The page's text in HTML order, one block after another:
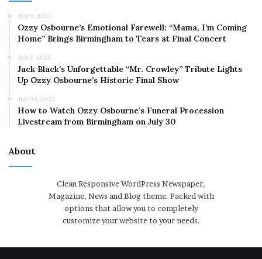
July 9, 2025
Ozzy Osbourne’s Emotional Farewell: “Mama, I’m Coming
Home” Brings Birmingham to Tears at Final Concert
July 7, 2025
Jack Black’s Unforgettable “Mr. Crowley” Tribute Lights
Up Ozzy Osbourne’s Historic Final Show
July 30, 2025
How to Watch Ozzy Osbourne’s Funeral Procession
Livestream from Birmingham on July 30
About
Clean Responsive WordPress Newspaper,
Magazine, News and Blog theme. Packed with
options that allow you to completely
customize your website to your needs.